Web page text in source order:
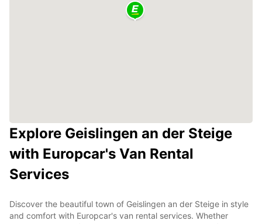
Explore Geislingen an der Steige
with Europcar's Van Rental
Services
Discover the beautiful town of Geislingen an der Steige in style
and comfort with Europcar's van rental services. Whether